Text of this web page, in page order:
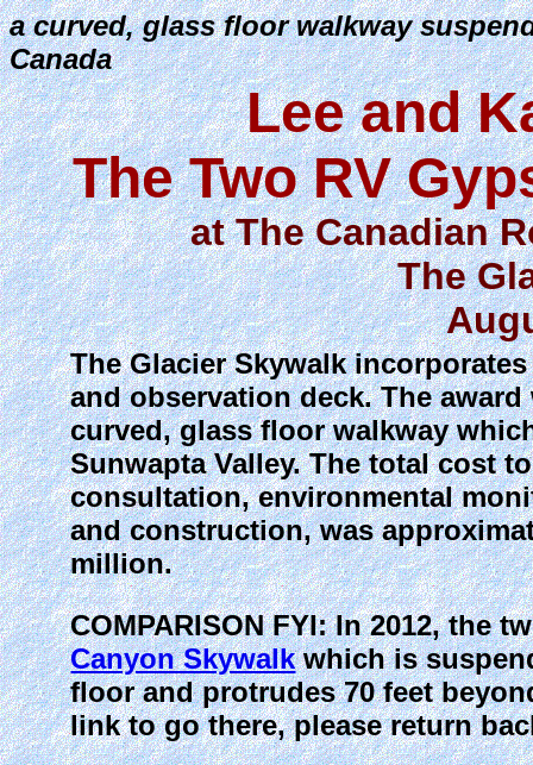
a curved, glass floor walkway
Canada
Lee and
The Two RV
at The Canadian
The
The Glacier Skywalk
and observation deck. The
curved, glass floor walkway
Sunwapta Valley. The total cost
consultation, environmental
and construction, was
million.
COMPARISON FYI: In 2012, the
Canyon Skywalkwhich is
floor and protrudes 70 feet
link to go there, please return